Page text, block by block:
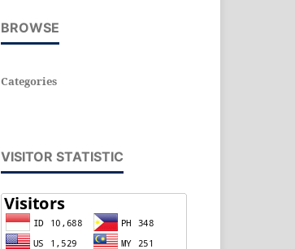
BROWSE
Categories
VISITOR STATISTIC